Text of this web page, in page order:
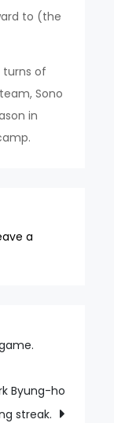
to (the
of
Sono
in
a
Byung-ho
streak.